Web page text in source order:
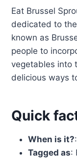
Eat Brussel
dedicated to
known as
people to
vegetables into
delicious ways
Quick
When is it?
Tagged as: